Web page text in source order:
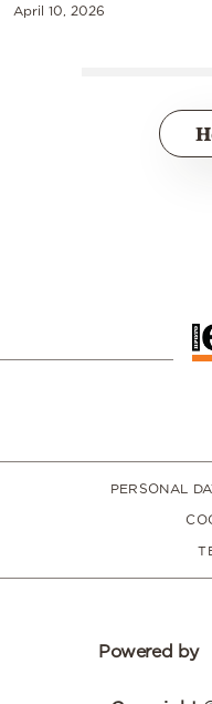
April 10, 2026
PERSONAL
Powered by